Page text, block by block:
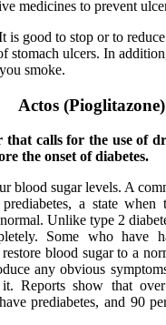
medicines to prevent
is good to stop or to
stomach ulcers. In
smoke.
Actos (Pioglitazone)
that calls for the use of
the onset of diabetes.
blood sugar levels. A
a state
Unlike type 2
Some who have
blood sugar to a
any obvious
Reports show that
prediabetes, and 90